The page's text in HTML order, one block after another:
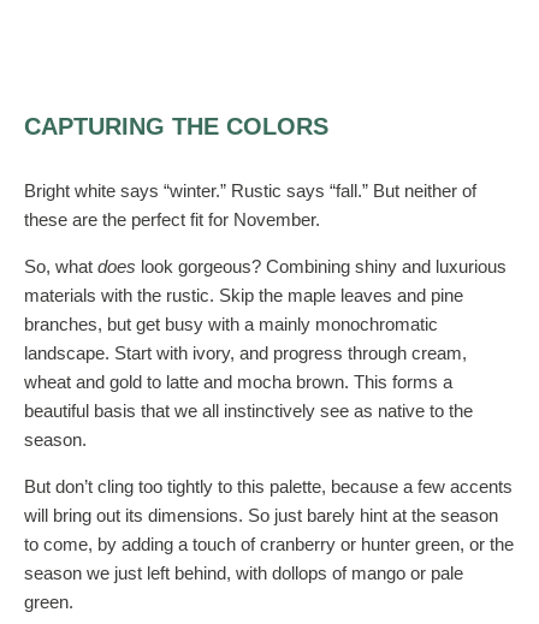
CAPTURING THE COLORS
Bright white says “winter.” Rustic says “fall.” But neither of
these are the perfect fit for November.
So, what does look gorgeous? Combining shiny and luxurious
materials with the rustic. Skip the maple leaves and pine
branches, but get busy with a mainly monochromatic
landscape. Start with ivory, and progress through cream,
wheat and gold to latte and mocha brown. This forms a
beautiful basis that we all instinctively see as native to the
season.
But don’t cling too tightly to this palette, because a few accents
will bring out its dimensions. So just barely hint at the season
to come, by adding a touch of cranberry or hunter green, or the
season we just left behind, with dollops of mango or pale
green.